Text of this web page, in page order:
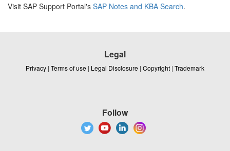
Visit SAP Support Portal's SAP Notes and KBA Search.
Legal
Privacy | Terms of use | Legal Disclosure | Copyright | Trademark
Follow